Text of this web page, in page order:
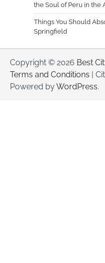
the Soul of Peru in the
Things You Should
Springfield
Copyright © 2026 Best
Terms and Conditions |
Powered byWordPress.